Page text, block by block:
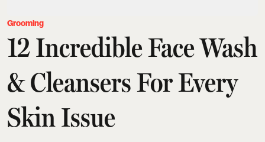
Grooming
12 Incredible Face Wash
& Cleansers For Every
Skin Issue